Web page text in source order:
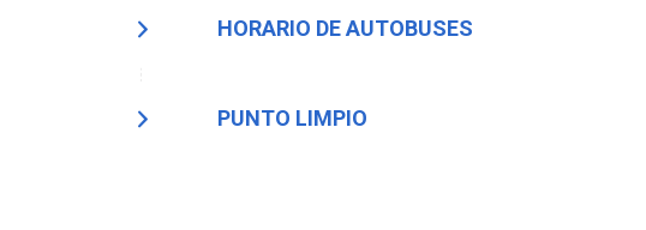
HORARIO DE AUTOBUSES
PUNTO LIMPIO